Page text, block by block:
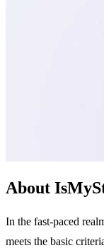
About
In the fast-paced
meets the basic